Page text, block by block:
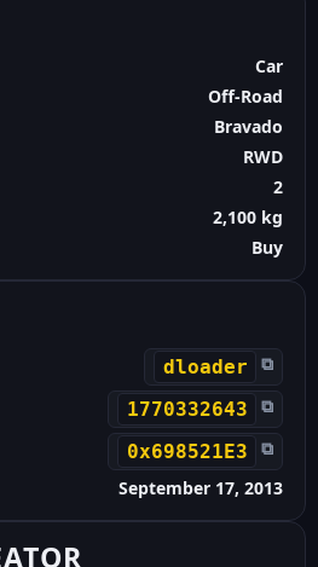
Car
Off-Road
Bravado
RWD
2
2,100 kg
Buy
dloader ⧉
1770332643 ⧉
0x698521E3 ⧉
September 17, 2013